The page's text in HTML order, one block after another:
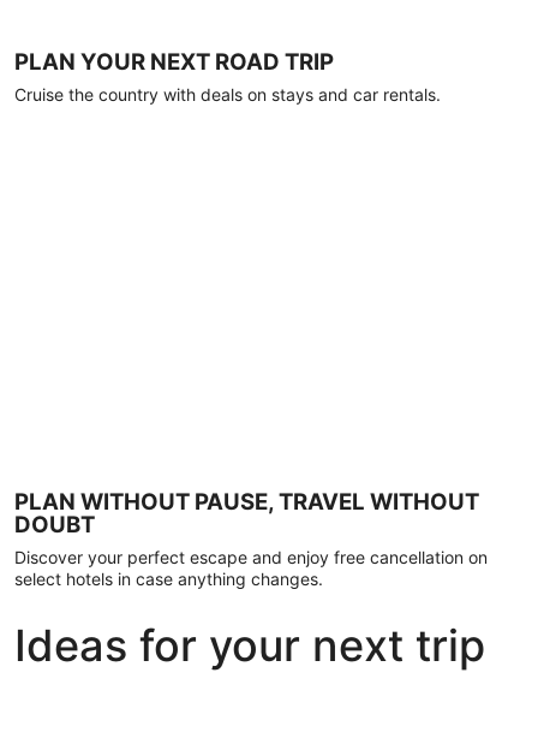
PLAN YOUR NEXT ROAD TRIP
Cruise the country with deals on stays and car rentals.
PLAN WITHOUT PAUSE, TRAVEL WITHOUT
DOUBT
Discover your perfect escape and enjoy free cancellation on
select hotels in case anything changes.
Ideas for your next trip